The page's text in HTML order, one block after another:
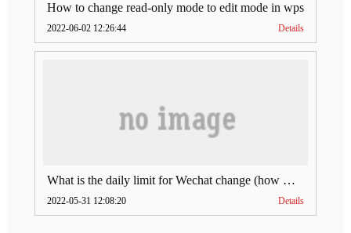
How to change read-only mode to edit mode in wps
2022-06-02 12:26:44 Details
What is the daily limit for Wechat change (how much is Wechat change limit per day)
2022-05-31 12:08:20 Details